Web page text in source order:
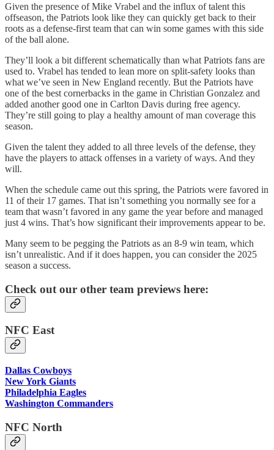
Given the presence of Mike Vrabel and the influx of talent this
offseason, the Patriots look like they can quickly get back to their
roots as a defense-first team that can win some games with this side
of the ball alone.
They’ll look a bit different schematically than what Patriots fans are
used to. Vrabel has tended to lean more on split-safety looks than
what we’ve seen in New England recently. But the Patriots have
one of the best cornerbacks in the game in Christian Gonzalez and
added another good one in Carlton Davis during free agency.
They’re still going to play a healthy amount of man coverage this
season.
Given the talent they added to all three levels of the defense, they
have the players to attack offenses in a variety of ways. And they
will.
When the schedule came out this spring, the Patriots were favored in
11 of their 17 games. That isn’t something you normally see for a
team that wasn’t favored in any game the year before and managed
just 4 wins. That’s how significant their improvements appear to be.
Many seem to be pegging the Patriots as an 8-9 win team, which
isn’t unrealistic. And if it does happen, you can consider the 2025
season a success.
Check out our other team previews here:
NFC East
Dallas Cowboys
New York Giants
Philadelphia Eagles
Washington Commanders
NFC North